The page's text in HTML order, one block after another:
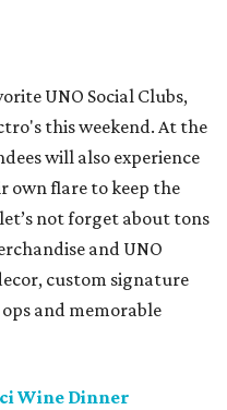
UNO Social Clubs,
this weekend. At the
will also experience
own flare to keep the
not forget about tons
and UNO
custom signature
and memorable
Wine Dinner